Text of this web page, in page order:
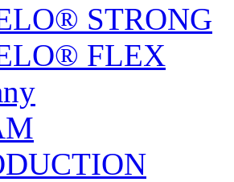
STRONG
FLEX